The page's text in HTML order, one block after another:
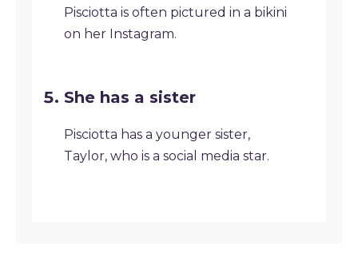
Pisciotta is often pictured in a bikini
on her Instagram.
She has a sister
Pisciotta has a younger sister,
Taylor, who is a social media star.